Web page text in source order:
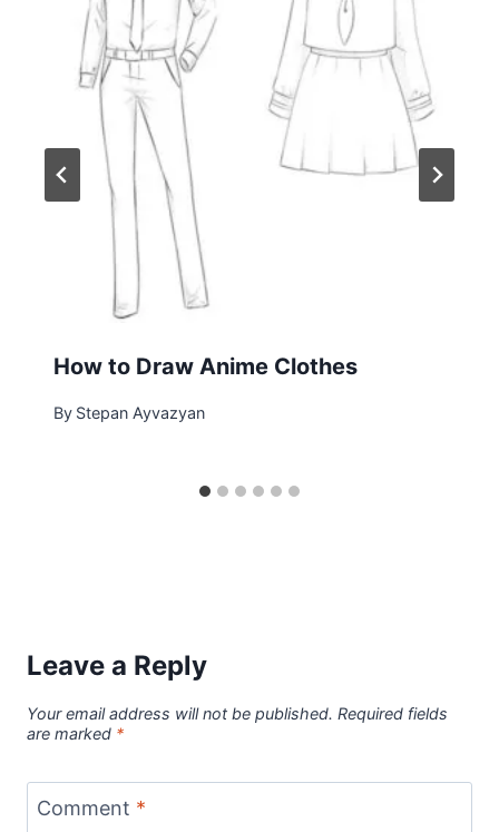
How to Draw Anime Clothes
By Stepan Ayvazyan
Leave a Reply
Your email address will not be published. Required fields
are marked *
Comment *